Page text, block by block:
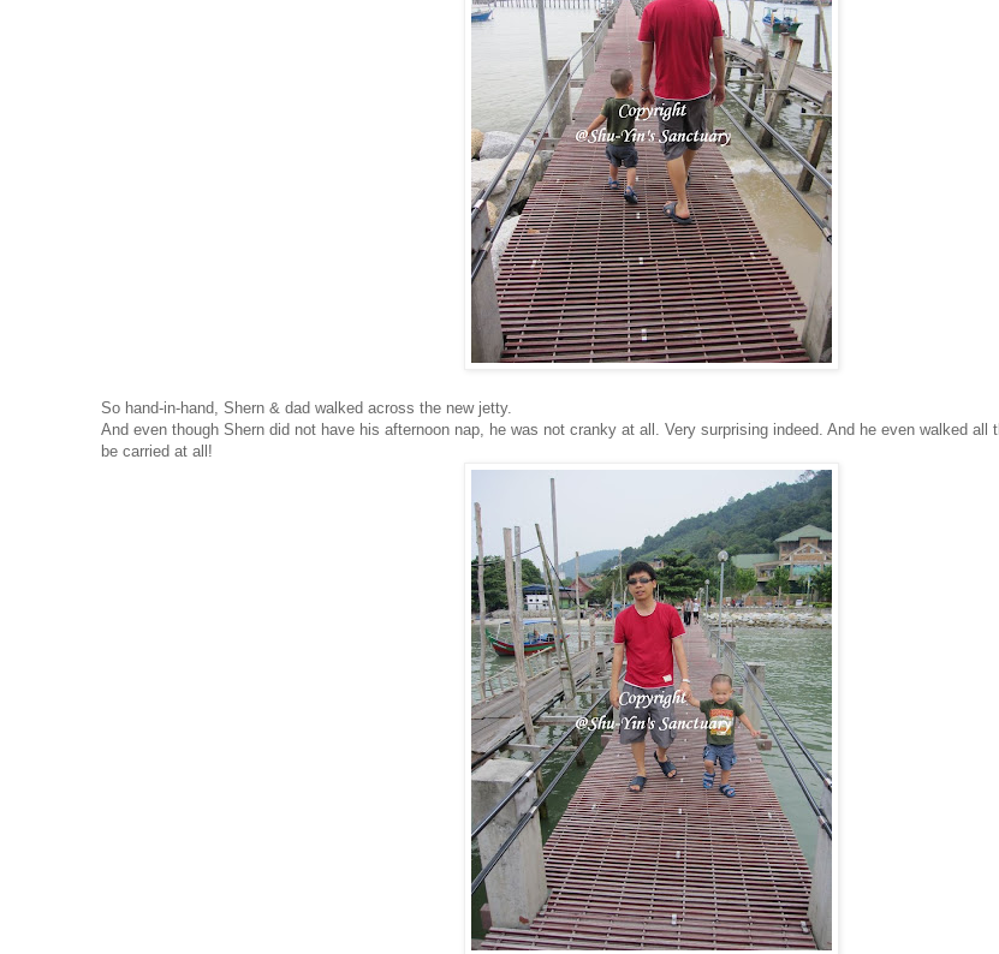
So hand-in-hand, Shern & dad walked across the new jetty.
And even though Shern did not have his afternoon nap, he was not cranky at all. Very surprising indeed. And he even walked all
be carried at all!